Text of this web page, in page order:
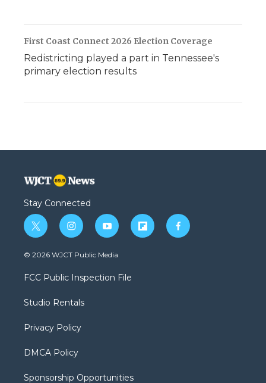
First Coast Connect 2026 Election Coverage
Redistricting played a part in Tennessee's
primary election results
Stay Connected
t
w
i
t
e
i
n
s
a
g
a
y
o
u
b
f
l
f
a
© 2026 WJCT Public Media
FCC Public Inspection File
Studio Rentals
Privacy Policy
DMCA Policy
Sponsorship Opportunities